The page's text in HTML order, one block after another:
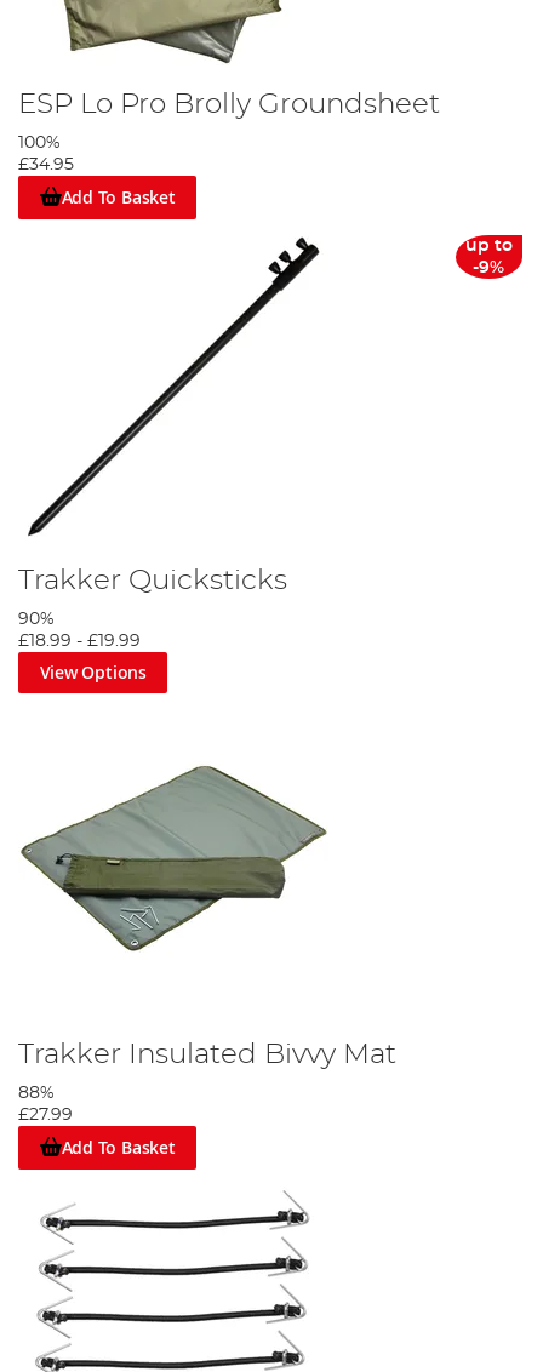
ESP Lo Pro Brolly Groundsheet
100%
£34.95
Add To Basket
up to
-9%
Trakker Quicksticks
90%
£18.99 - £19.99
View Options
Trakker Insulated Bivvy Mat
88%
£27.99
Add To Basket